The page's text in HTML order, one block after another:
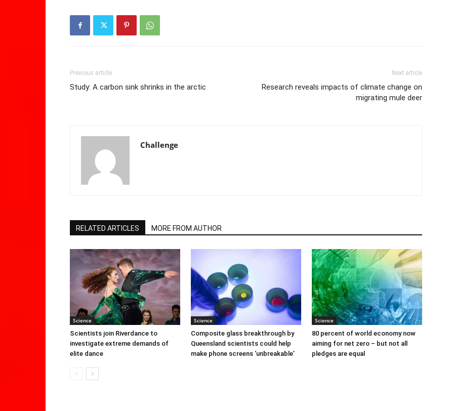
Previous article
Study: A carbon sink shrinks in the arctic
Next article
Research reveals impacts of climate change on
migrating mule deer
Challenge
RELATED ARTICLES MORE FROM AUTHOR
Science
Scientists join Riverdance to
investigate extreme demands of
elite dance
Science
Composite glass breakthrough by
Queensland scientists could help
make phone screens ‘unbreakable’
Science
80 percent of world economy now
aiming for net zero – but not all
pledges are equal